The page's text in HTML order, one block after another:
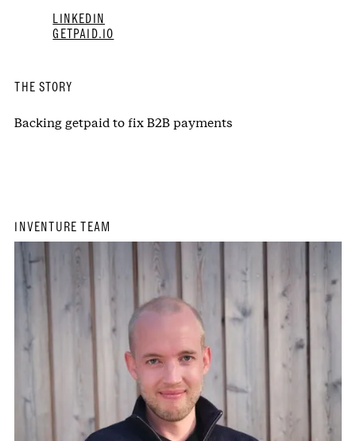
LINKEDIN
GETPAID.IO
THE STORY
Backing getpaid to fix B2B payments
INVENTURE TEAM